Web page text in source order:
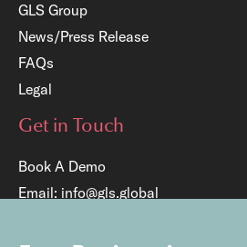
GLS Group
News/Press Release
FAQs
Legal
Get in Touch
Book A Demo
Email: info@gls.global